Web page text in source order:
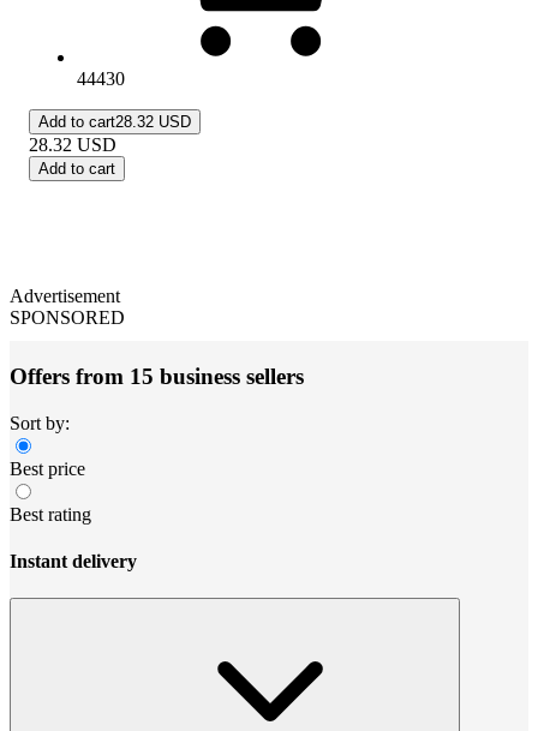
44430
Add to cart28.32 USD
28.32 USD
Add to cart
Advertisement
SPONSORED
Offers from 15 business sellers
Sort by:
Best price
Best rating
Instant delivery